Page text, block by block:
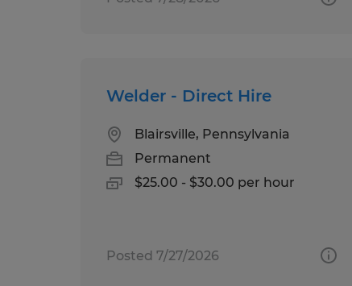
Welder - Direct Hire
Blairsville, Pennsylvania
Permanent
$25.00 - $30.00 per hour
Posted 7/27/2026